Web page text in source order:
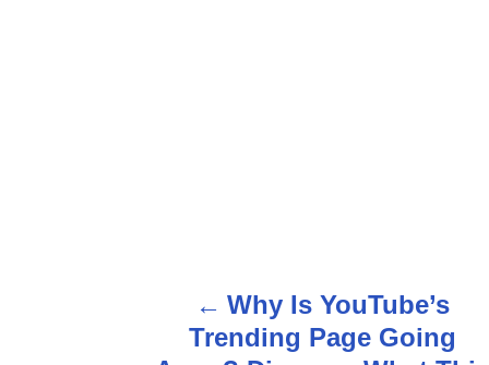
o
Why Is YouTube’s
Trending Page Going